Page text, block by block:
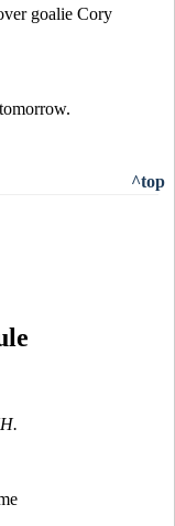
goalie Cory
^top